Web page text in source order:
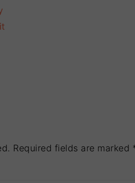
Required fields are marked